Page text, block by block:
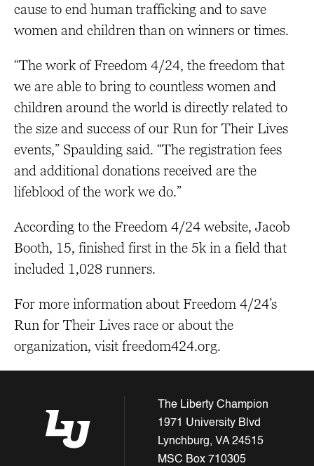
cause to end human trafficking and to save
women and children than on winners or times.
“The work of Freedom 4/24, the freedom that
we are able to bring to countless women and
children around the world is directly related to
the size and success of our Run for Their Lives
events,” Spaulding said. “The registration fees
and additional donations received are the
lifeblood of the work we do.”
According to the Freedom 4/24 website, Jacob
Booth, 15, finished first in the 5k in a field that
included 1,028 runners.
For more information about Freedom 4/24’s
Run for Their Lives race or about the
organization, visit freedom424.org.
The Liberty Champion
1971 University Blvd
Lynchburg, VA 24515
MSC Box 710305